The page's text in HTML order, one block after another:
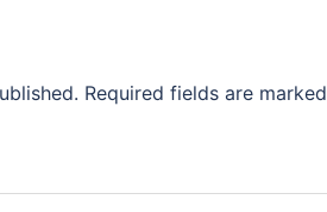
Required fields are marked